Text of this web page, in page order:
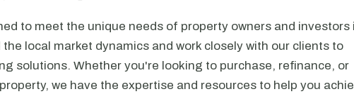
to meet the unique needs of property owners and investors
local market dynamics and work closely with our clients to
solutions. Whether you're looking to purchase, refinance, or
we have the expertise and resources to help you